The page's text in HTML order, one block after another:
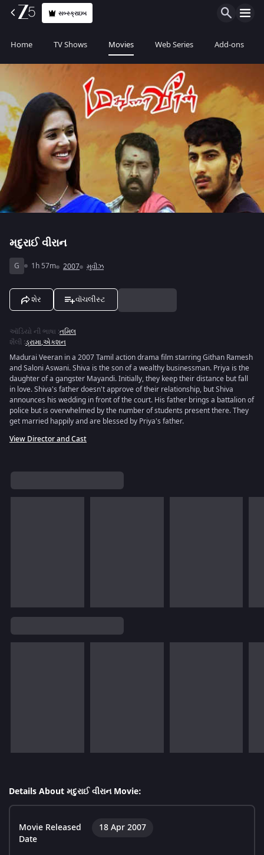
સબ્સ્ક્રાઇબ
Home TV Shows Movies Web Series Add-ons
મદુરાઈ વીરાન
G 1h 57m 2007 મુવીઝ
શેર વૉચલીસ્ટ
ઑડિયો ની ભાષા :તમિલ
શૈલી :ડ્રામા,એક્શન
Madurai Veeran in a 2007 Tamil action drama film starring Githan Ramesh
and Saloni Aswani. Shiva is the son of a wealthy businessman. Priya is the
daughter of a gangster Mayandi. Initially, they keep their distance but fall
in love. Shiva's father doesn't approve of their relationship, but Shiva
announces his wedding in front of the court. His father brings a battalion of
police but is overwhelmed by the number of students present there. They
get married happily and are blessed by Priya's father.
View Director and Cast
Details About મદુરાઈ વીરાન Movie:
Movie Released
Date
18 Apr 2007